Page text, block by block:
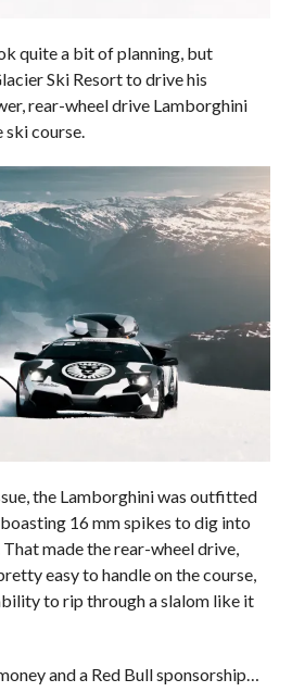
quite a bit of planning, but
Ski Resort to drive his
rear-wheel drive Lamborghini
course.
the Lamborghini was outfitted
16 mm spikes to dig into
made the rear-wheel drive,
easy to handle on the course,
to rip through a slalom like it
and a Red Bull sponsorship…